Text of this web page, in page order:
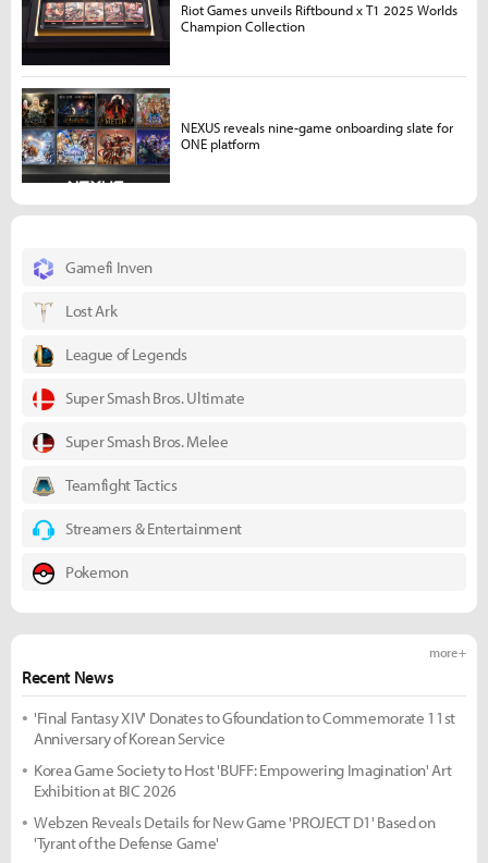
Gamefi Inven
Lost Ark
League of Legends
Super Smash Bros. Ultimate
Super Smash Bros. Melee
Teamfight Tactics
Streamers & Entertainment
Pokemon
Recent News
more +
'Final Fantasy XIV' Donates to Gfoundation to Commemorate 11st
Anniversary of Korean Service
Korea Game Society to Host 'BUFF: Empowering Imagination' Art
Exhibition at BIC 2026
Webzen Reveals Details for New Game 'PROJECT D1' Based on
'Tyrant of the Defense Game'
Riot Games unveils Riftbound x T1 2025 Worlds
Champion Collection
NEXUS reveals nine-game onboarding slate for
ONE platform